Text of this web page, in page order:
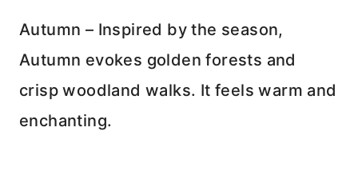
Autumn – Inspired by the season,
Autumn evokes golden forests and
crisp woodland walks. It feels warm and
enchanting.